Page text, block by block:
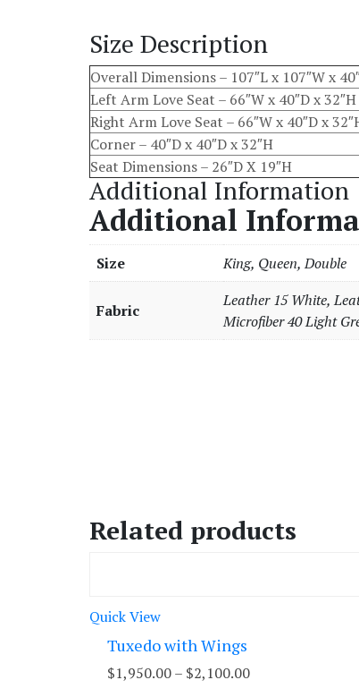
Size Description
Overall Dimensions – 107″L x 107″W x
Left Arm Love Seat – 66″W x 40″D x 32″H
Right Arm Love Seat – 66″W x 40″D x
Corner – 40″D x 40″D x 32″H
Seat Dimensions – 26″D X 19″H
Additional Information
Additional
Size King, Queen, Double
Fabric
Leather 15 White,
Microfiber 40 Light
Related products
Quick View
Tuxedo with Wings
$1,950.00– $2,100.00